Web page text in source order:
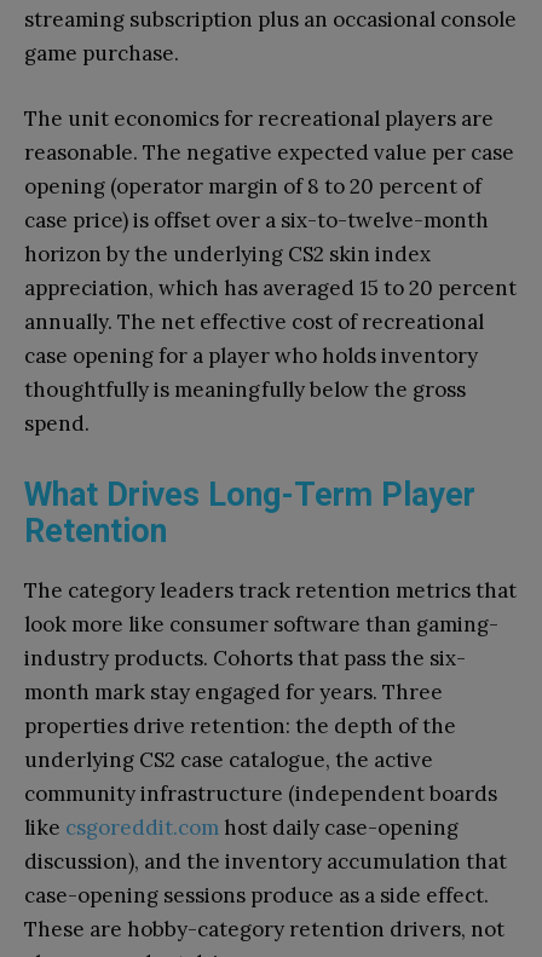
streaming subscription plus an occasional console
game purchase.
The unit economics for recreational players are
reasonable. The negative expected value per case
opening (operator margin of 8 to 20 percent of
case price) is offset over a six-to-twelve-month
horizon by the underlying CS2 skin index
appreciation, which has averaged 15 to 20 percent
annually. The net effective cost of recreational
case opening for a player who holds inventory
thoughtfully is meaningfully below the gross
spend.
What Drives Long-Term Player
Retention
The category leaders track retention metrics that
look more like consumer software than gaming-
industry products. Cohorts that pass the six-
month mark stay engaged for years. Three
properties drive retention: the depth of the
underlying CS2 case catalogue, the active
community infrastructure (independent boards
like csgoreddit.com host daily case-opening
discussion), and the inventory accumulation that
case-opening sessions produce as a side effect.
These are hobby-category retention drivers, not